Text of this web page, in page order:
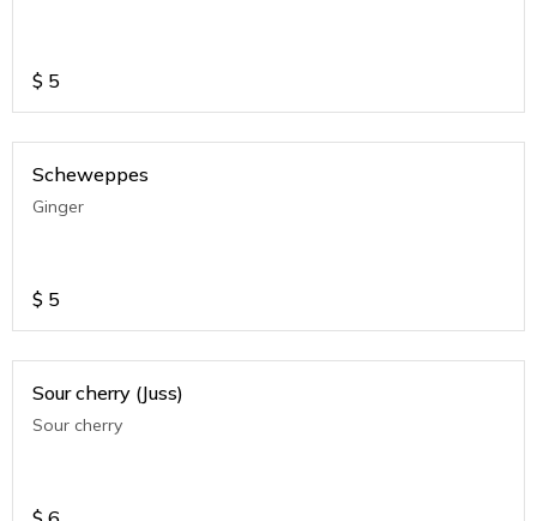
$ 5
Scheweppes
Ginger
$ 5
Sour cherry (Juss)
Sour cherry